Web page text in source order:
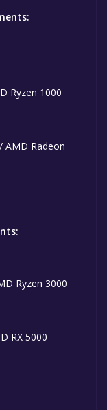
Ryzen 1000
AMD Radeon
Ryzen 3000
RX 5000